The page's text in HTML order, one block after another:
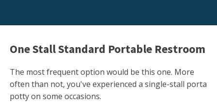
One Stall Standard Portable Restroom
The most frequent option would be this one. More
often than not, you've experienced a single-stall porta
potty on some occasions.